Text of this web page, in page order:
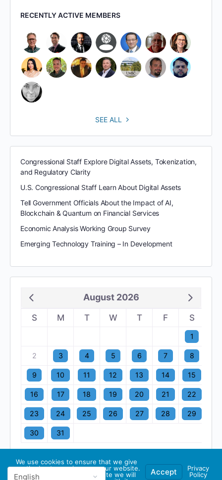
RECENTLY ACTIVE MEMBERS
SEE ALL
Congressional Staff Explore Digital Assets, Tokenization,
and Regulatory Clarity
U.S. Congressional Staff Learn About Digital Assets
Tell Government Officials About the Impact of AI,
Blockchain & Quantum on Financial Services
Economic Analysis Working Group Survey
Emerging Technology Training – In Development
August 2026
S M T W T F S
1
2 3 4 5 6 7 8
9 10 11 12 13 14 15
16 17 18 19 20 21 22
23 24 25 26 27 28 29
30 31
We use cookies to ensure that we give
you the best experience on our website.
If you continue to use this site we will
Accept
Privacy
Policy